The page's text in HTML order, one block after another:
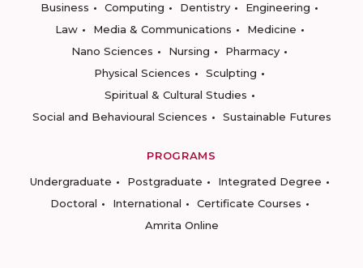
Business
Computing Dentistry
Engineering
Law
Media & Communications
Medicine
Nano Sciences
Nursing
Pharmacy
Physical Sciences
Sculpting
Spiritual & Cultural Studies
Social and Behavioural Sciences
Sustainable Futures
PROGRAMS
Undergraduate
Postgraduate
Integrated Degree
Doctoral
International
Certificate Courses
Amrita Online